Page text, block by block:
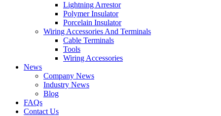
Lightning Arrestor
Polymer Insulator
Porcelain Insulator
Wiring Accessories And Terminals
Cable Terminals
Tools
Wiring Accessories
News
Company News
Industry News
Blog
FAQs
Contact Us